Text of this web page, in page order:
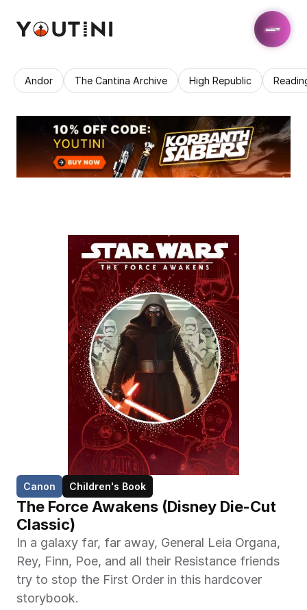
Andor The Cantina Archive High Republic
Canon Children's Book
The Force Awakens (Disney Die-Cut
Classic)
In a galaxy far, far away, General Leia Organa,
Rey, Finn, Poe, and all their Resistance friends
try to stop the First Order in this hardcover
storybook.